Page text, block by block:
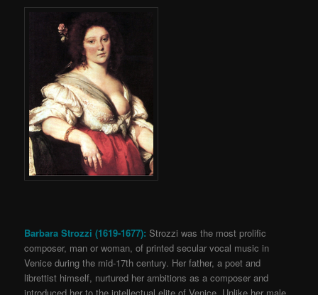
Barbara Strozzi (1619-1677): Strozzi was the most prolific
composer, man or woman, of printed secular vocal music in
Venice during the mid-17th century. Her father, a poet and
librettist himself, nurtured her ambitions as a composer and